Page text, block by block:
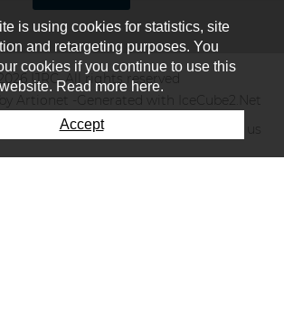
IJRC. All rights reserved
Generated with IceCube2.Net
& results Fee Contact us
is using cookies for statistics, site
and retargeting purposes. You
cookies if you continue to use this
website. Read more here.
Accept